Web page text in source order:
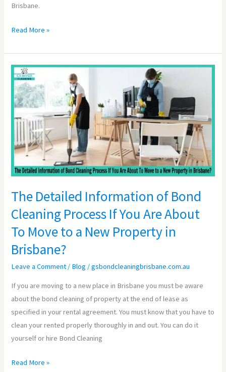
Brisbane.
Read More »
The Detailed Information of Bond
Cleaning Process If You Are About
To Move to a New Property in
Brisbane?
Leave a Comment / Blog /gsbondcleaningbrisbane.com.au
If you are moving to a new place in Brisbane you must be aware
about the bond cleaning of property at the end of lease as
specified in your rental agreement. You must know that you have to
clean your rented properly thoroughly in and out. You can do it
yourself or hire Bond Cleaning
The
Detailed
Information
of
Bond
Cleaning
Process
You
Are
About
To
Move
a
New
Property
in
Brisbane?
Read More »